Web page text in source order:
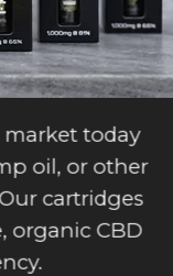
market today
oil, or other
cartridges
organic CBD